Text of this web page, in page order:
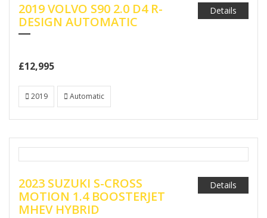
2019 VOLVO S90 2.0 D4 R-
DESIGN AUTOMATIC
£12,995
Details
2019 Automatic
2023 SUZUKI S-CROSS
MOTION 1.4 BOOSTERJET
MHEV HYBRID
Details